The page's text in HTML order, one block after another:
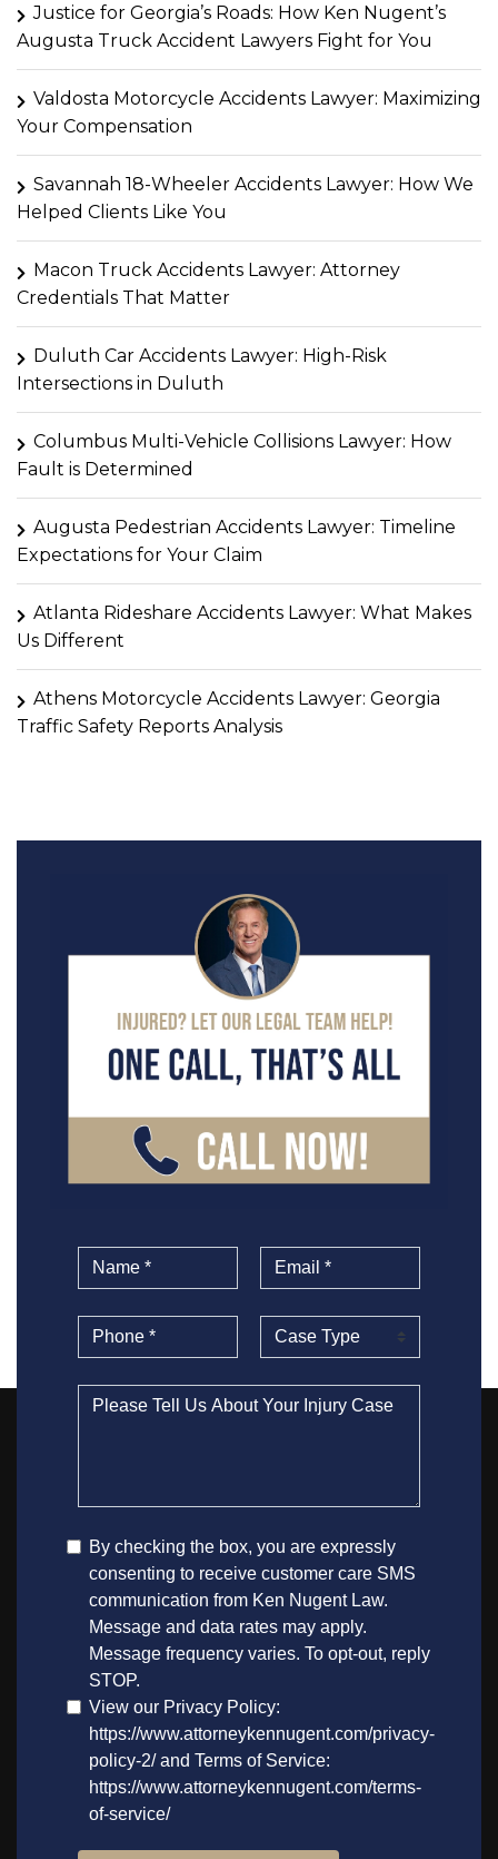
Justice for Georgia’s Roads: How Ken Nugent’s
Augusta Truck Accident Lawyers Fight for You
Valdosta Motorcycle Accidents Lawyer: Maximizing
Your Compensation
Savannah 18-Wheeler Accidents Lawyer: How We
Helped Clients Like You
Macon Truck Accidents Lawyer: Attorney
Credentials That Matter
Duluth Car Accidents Lawyer: High-Risk
Intersections in Duluth
Columbus Multi-Vehicle Collisions Lawyer: How
Fault is Determined
Augusta Pedestrian Accidents Lawyer: Timeline
Expectations for Your Claim
Atlanta Rideshare Accidents Lawyer: What Makes
Us Different
Athens Motorcycle Accidents Lawyer: Georgia
Traffic Safety Reports Analysis